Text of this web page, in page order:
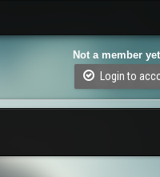
Not a member
Login to